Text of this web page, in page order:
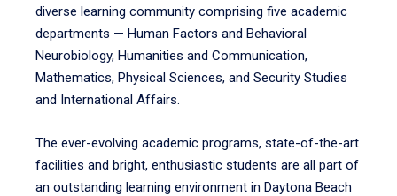
diverse learning community comprising five academic
departments — Human Factors and Behavioral
Neurobiology, Humanities and Communication,
Mathematics, Physical Sciences, and Security Studies
and International Affairs.
The ever-evolving academic programs, state-of-the-art
facilities and bright, enthusiastic students are all part of
an outstanding learning environment in Daytona Beach